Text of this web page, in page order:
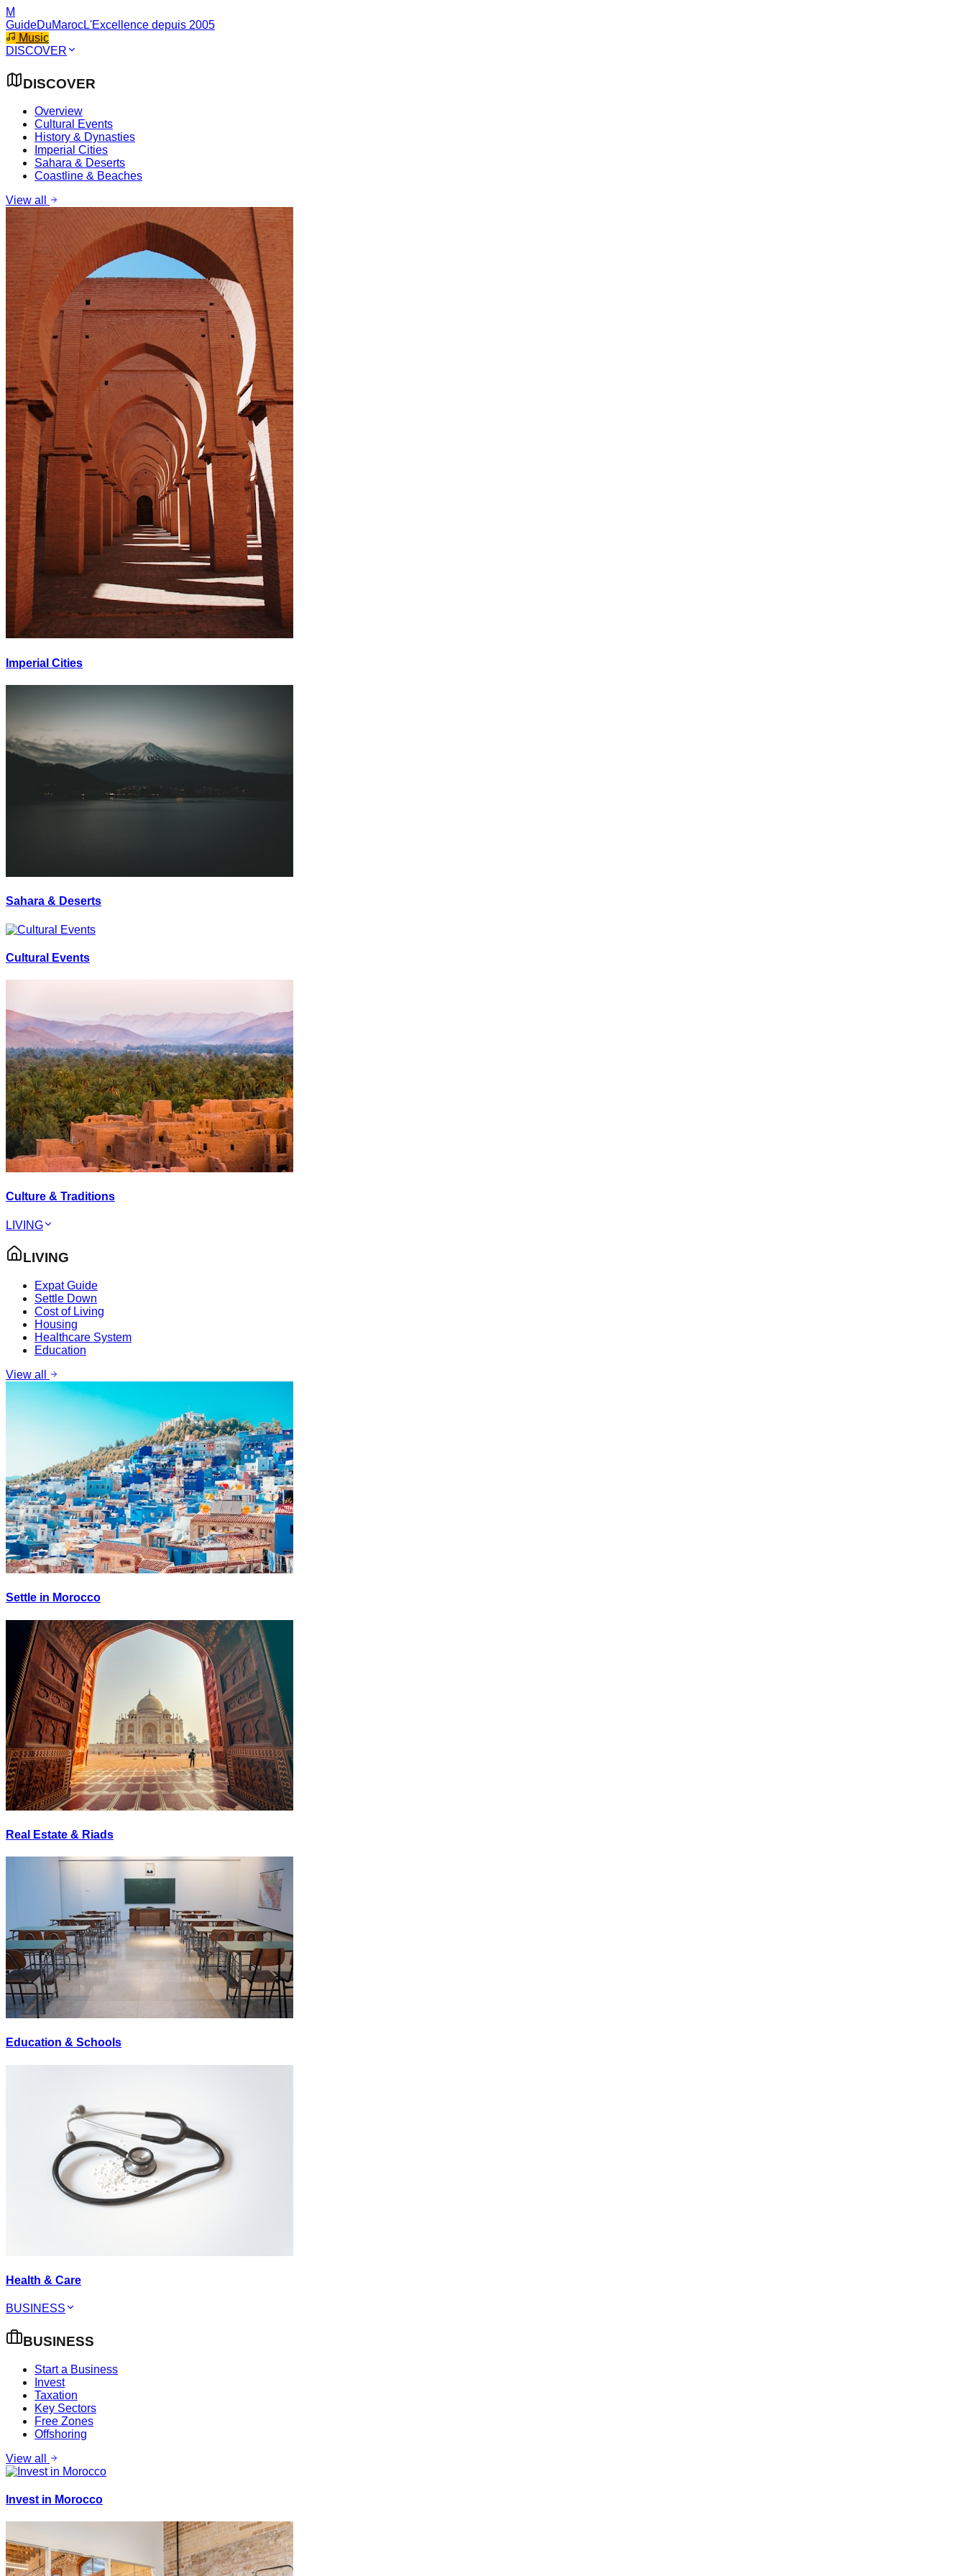
M
GuideDuMarocL'Excellence depuis 2005
Music
DISCOVER
DISCOVER
Overview
Cultural Events
History & Dynasties
Imperial Cities
Sahara & Deserts
Coastline & Beaches
View all
Imperial Cities
Sahara & Deserts
Cultural Events
Culture & Traditions
LIVING
LIVING
Expat Guide
Settle Down
Cost of Living
Housing
Healthcare System
Education
View all
Settle in Morocco
Real Estate & Riads
Education & Schools
Health & Care
BUSINESS
BUSINESS
Start a Business
Invest
Taxation
Key Sectors
Free Zones
Offshoring
View all
Invest in Morocco